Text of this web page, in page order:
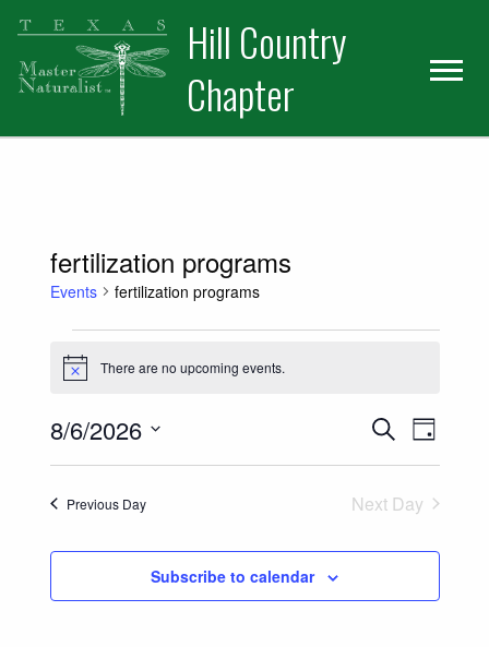
Skip
primary
navigation
Skip
main
content
Hill Country
Chapter
fertilization programs
Events fertilization programs
Events for August 6, 2026
Notice There are no upcoming events.
Events
Search
and
Views
SearchEvent
Views
Day
8/6/2026
Previous Day Next Day
Subscribe to calendar